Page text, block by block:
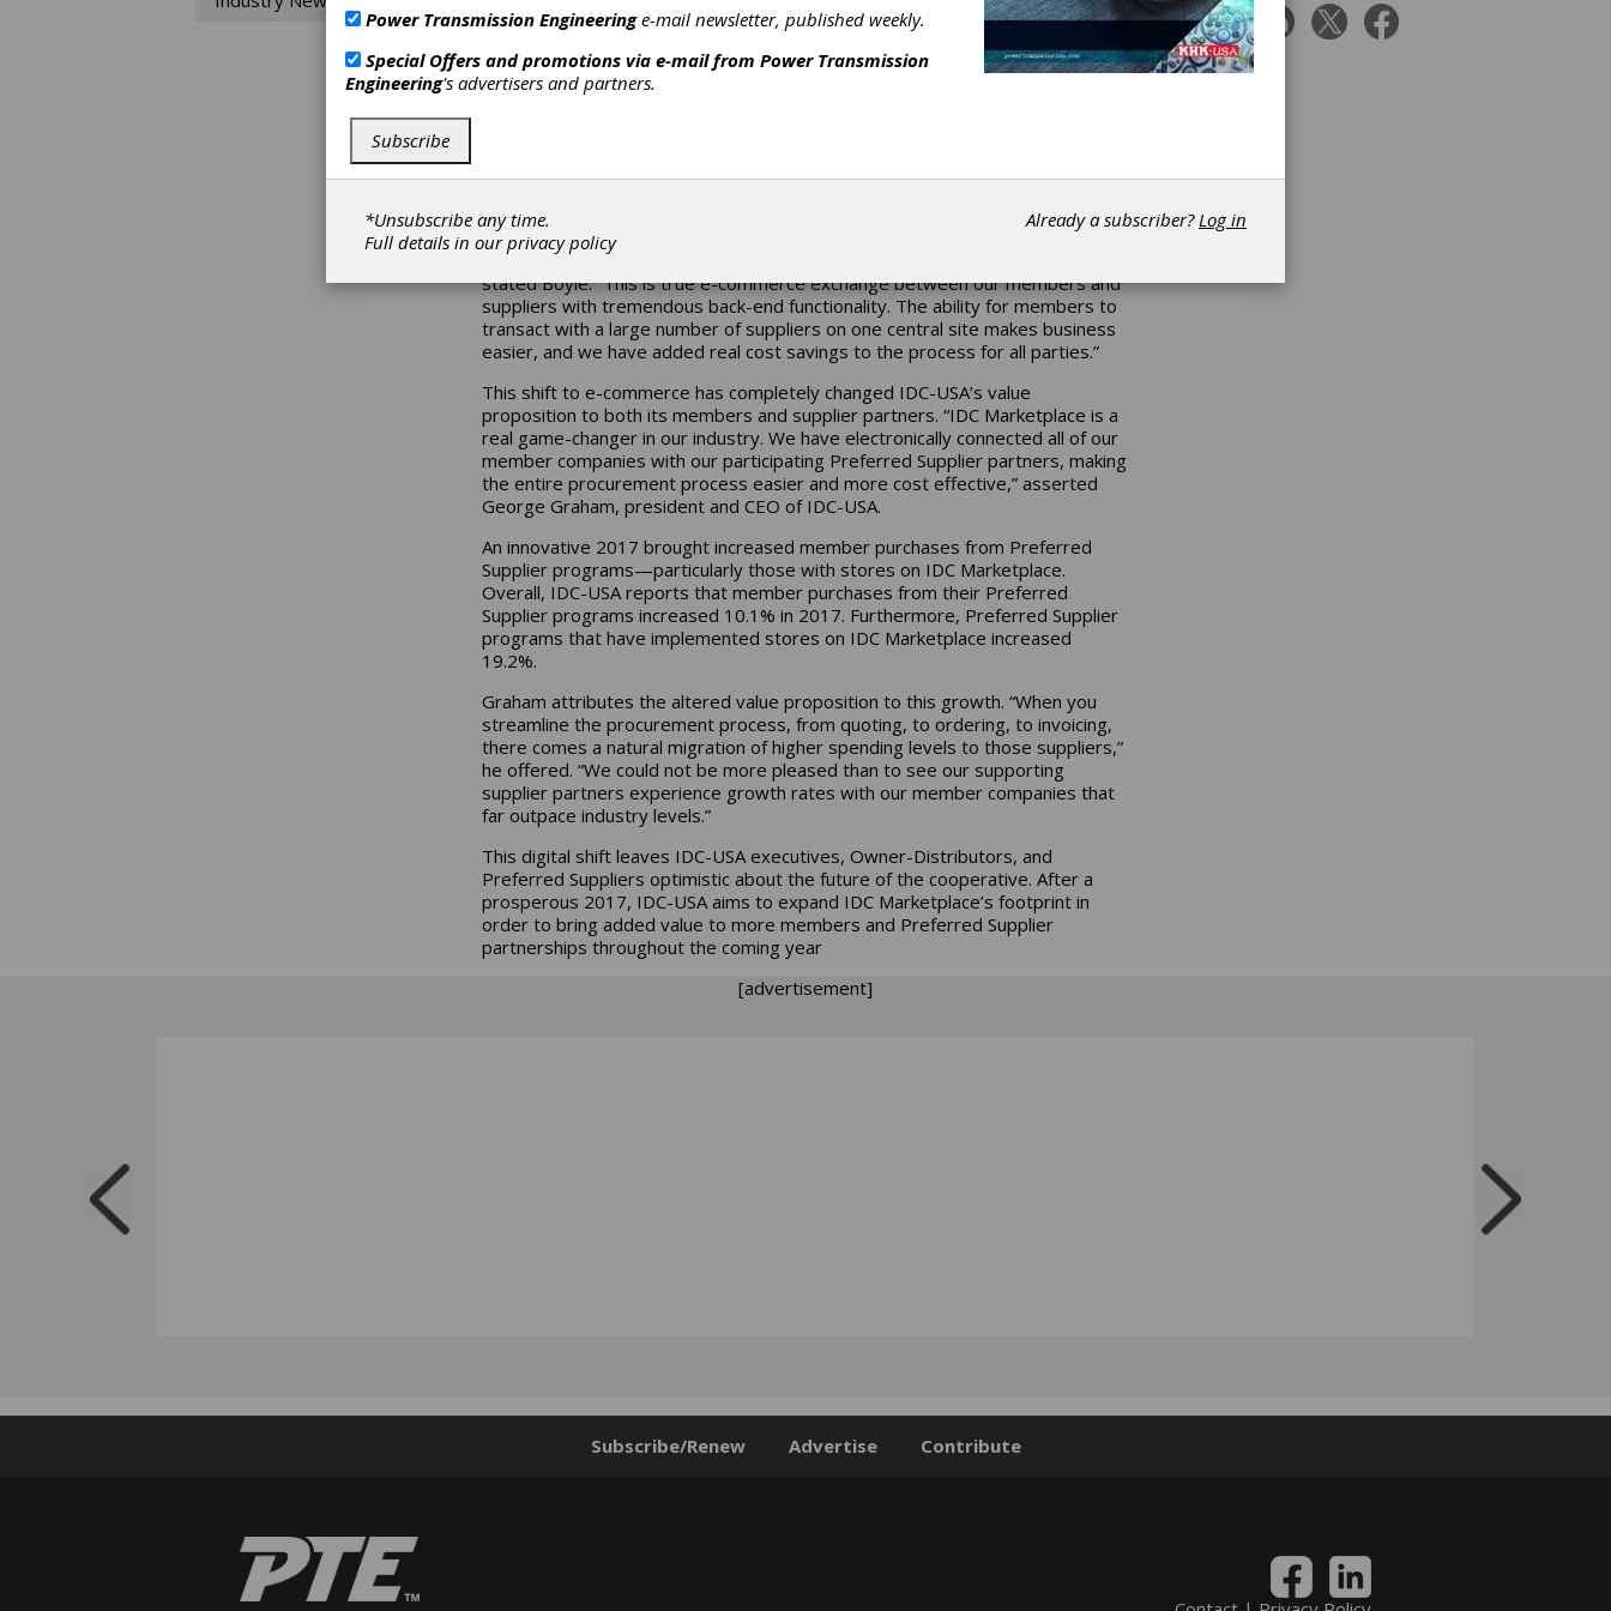
With the exponential growth of e-commerce sales, independent distributors
embrace innovation in order to maintain a viable spot in the industrial
marketplace. Independent Distributors Cooperative-USA has made large
innovation, leading to large increases in both purchases and participation over
Bob Boyle, executive vice president of IDC-USA, explains the benefits IDC
Marketplace brings. “The vision behind IDC Marketplace is forward-thinking,”
stated Boyle. “This is true e-commerce exchange between our members and
suppliers with tremendous back-end functionality. The ability for members to
transact with a large number of suppliers on one central site makes business
easier, and we have added real cost savings to the process for all parties.”
This shift to e-commerce has completely changed IDC-USA’s value
proposition to both its members and supplier partners. “IDC Marketplace is a
real game-changer in our industry. We have electronically connected all of our
member companies with our participating Preferred Supplier partners, making
the entire procurement process easier and more cost effective,” asserted
George Graham, president and CEO of IDC-USA.
An innovative 2017 brought increased member purchases from Preferred
Supplier programs—particularly those with stores on IDC Marketplace.
Overall, IDC-USA reports that member purchases from their Preferred
Supplier programs increased 10.1% in 2017. Furthermore, Preferred Supplier
programs that have implemented stores on IDC Marketplace increased
19.2%.
Graham attributes the altered value proposition to this growth. “When you
streamline the procurement process, from quoting, to ordering, to invoicing,
there comes a natural migration of higher spending levels to those suppliers,”
he offered. “We could not be more pleased than to see our supporting
supplier partners experience growth rates with our member companies that
far outpace industry levels.”
This digital shift leaves IDC-USA executives, Owner-Distributors, and
Preferred Suppliers optimistic about the future of the cooperative. After a
prosperous 2017, IDC-USA aims to expand IDC Marketplace’s footprint in
order to bring added value to more members and Preferred Supplier
partnerships throughout the coming year
[advertisement]
Subscribe/Renew Advertise Contribute
Power Transmission Engineeringe-mail newsletter, published weekly.
Special Offers and promotions via e-mail from Power Transmission
Engineering's advertisers and partners.
Subscribe
*Unsubscribe any time.
Full details in ourprivacy policy
Already a subscriber?Log in